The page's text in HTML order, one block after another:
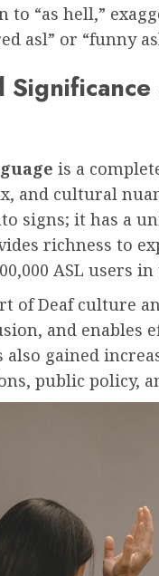
to “as hell,”
asl” or “funny
is a
and cultural
signs; it has a
richness to
ASL users in
of Deaf culture
and enables
also gained
public policy,